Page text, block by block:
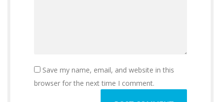
Save my name, email, and website in this
browser for the next time I comment.